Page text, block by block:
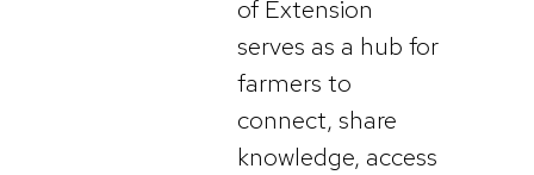
of Extension
serves as a hub for
farmers to
connect, share
knowledge, access